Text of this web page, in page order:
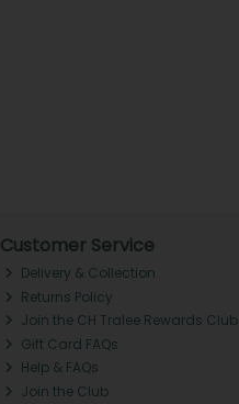
Customer Service
Delivery & Collection
Returns Policy
Join the CH Tralee Rewards Club
Gift Card FAQs
Help & FAQs
Join the Club